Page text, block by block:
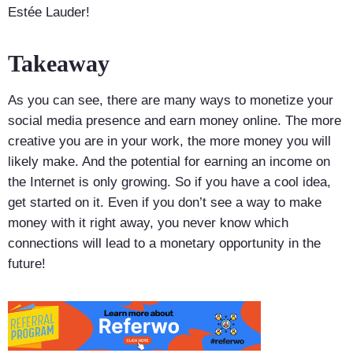
Estée Lauder!
Takeaway
As you can see, there are many ways to monetize your
social media presence and earn money online. The more
creative you are in your work, the more money you will
likely make. And the potential for earning an income on
the Internet is only growing. So if you have a cool idea,
get started on it. Even if you don’t see a way to make
money with it right away, you never know which
connections will lead to a monetary opportunity in the
future!